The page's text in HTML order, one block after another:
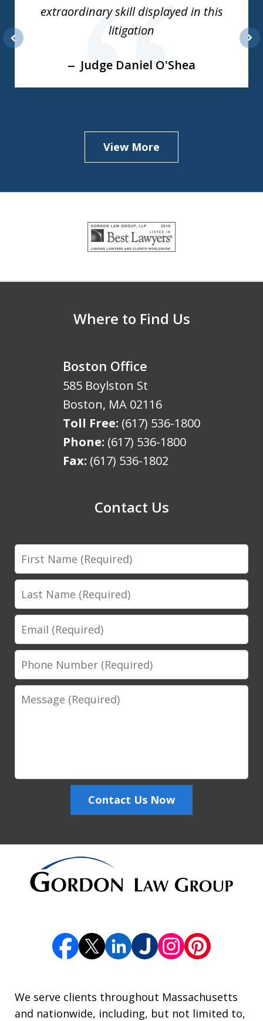
extraordinary skill displayed in this
litigation
Judge Daniel O'Shea
View More
Where to Find Us
Boston Office
585 Boylston St
Boston, MA 02116
Toll Free: (617) 536-1800
Phone: (617) 536-1800
Fax: (617) 536-1802
Contact Us
First
Name
Last
Name
Email
Phone
Number
Message
Contact Us Now
We serve clients throughout Massachusetts
and nationwide, including, but not limited to,